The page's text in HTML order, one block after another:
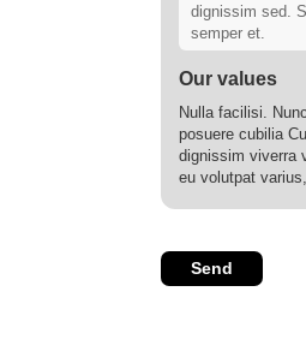
dignissim sed.
semper et.
Our values
Nulla facilisi.
posuere cubilia
dignissim viverra
eu volutpat